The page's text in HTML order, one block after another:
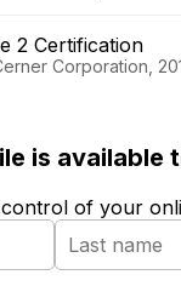
2 Certification
Corporation,
is available
of your